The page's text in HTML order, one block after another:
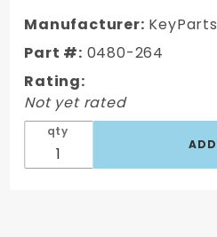
Wrangler
Front Frame
Crossmember
w/ Front Body
Mount
Manufacturer: KeyParts
Part #: 0480-264
Rating:
Not yet rated
qty